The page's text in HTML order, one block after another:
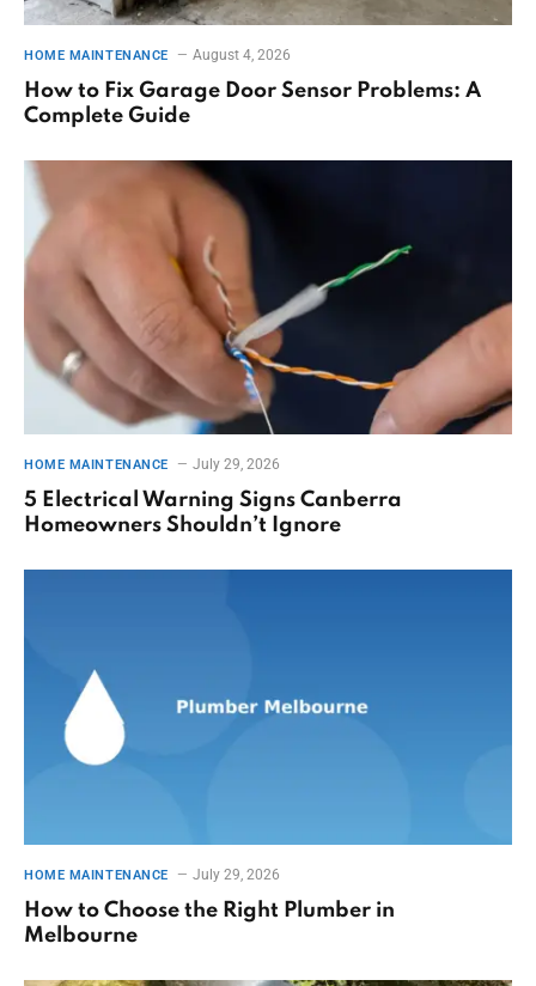
HOME MAINTENANCE August 4, 2026
How to Fix Garage Door Sensor Problems: A
Complete Guide
HOME MAINTENANCE July 29, 2026
5 Electrical Warning Signs Canberra
Homeowners Shouldn’t Ignore
HOME MAINTENANCE July 29, 2026
How to Choose the Right Plumber in
Melbourne